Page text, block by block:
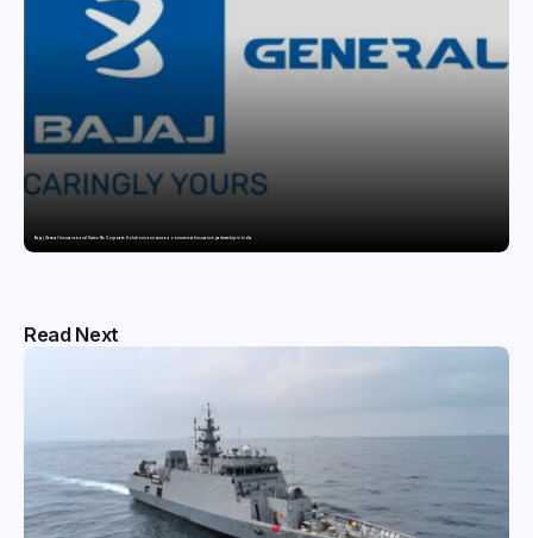
Bajaj General Insurance and Swiss Re Corporate Solutions announce a commercial insurance partnership in India
Read Next